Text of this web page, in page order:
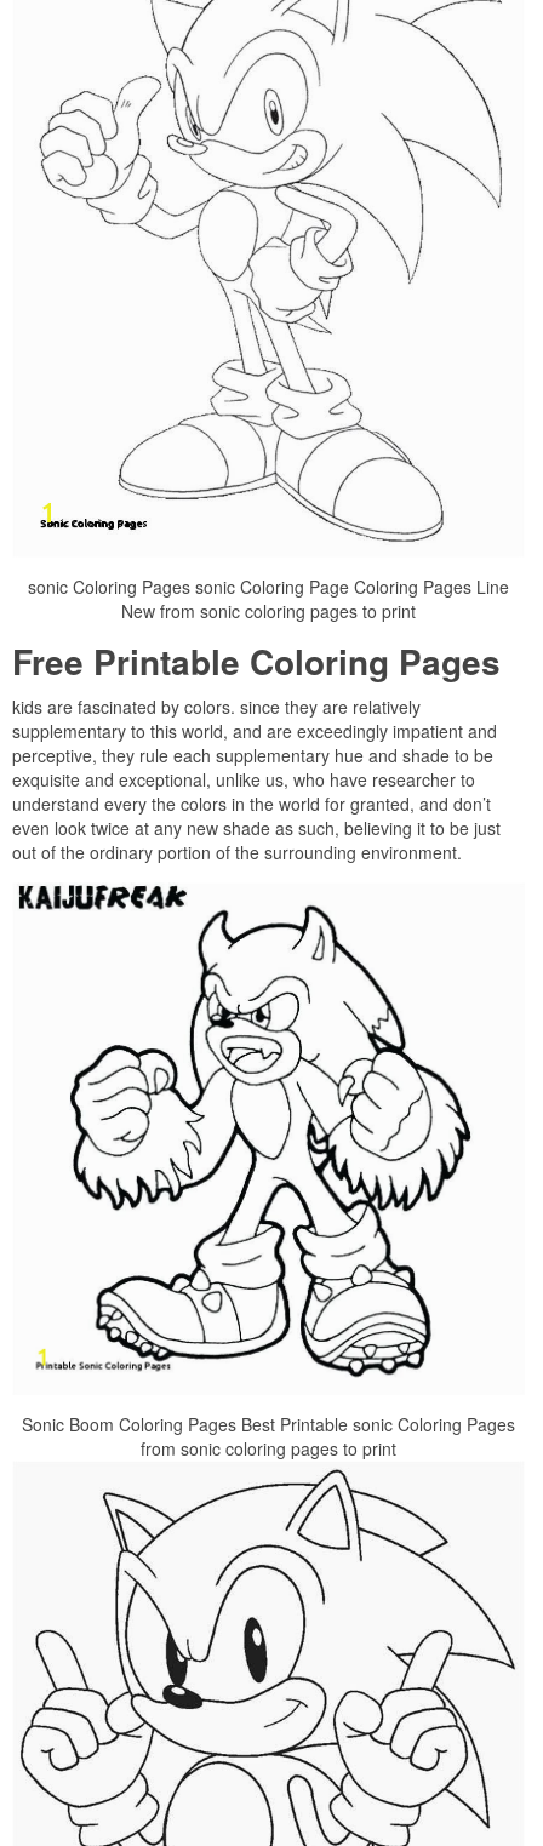
sonic Coloring Pages sonic Coloring Page Coloring Pages Line
New from sonic coloring pages to print
Free Printable Coloring Pages
kids are fascinated by colors. since they are relatively
supplementary to this world, and are exceedingly impatient and
perceptive, they rule each supplementary hue and shade to be
exquisite and exceptional, unlike us, who have researcher to
understand every the colors in the world for granted, and don’t
even look twice at any new shade as such, believing it to be just
out of the ordinary portion of the surrounding environment.
Sonic Boom Coloring Pages Best Printable sonic Coloring Pages
from sonic coloring pages to print